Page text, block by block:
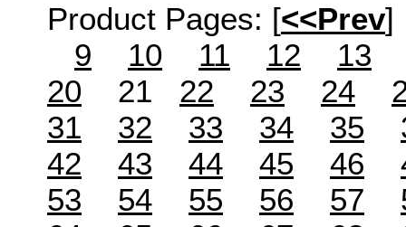
Product Pages: [<<Prev]
9
10 11 12
13
20 21 22 23 24
31
32 33 34 35
42
43 44 45 46
53
54 55 56 57